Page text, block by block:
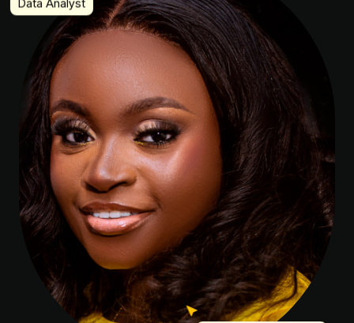
Process Optimization